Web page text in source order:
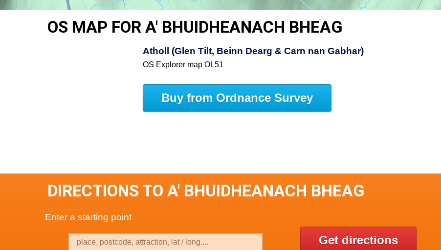
OS MAP FOR A' BHUIDHEANACH BHEAG
Atholl (Glen Tilt, Beinn Dearg & Carn nan Gabhar)
OS Explorer map OL51
Buy from Ordnance Survey
DIRECTIONS TO A' BHUIDHEANACH BHEAG
Enter a starting point
Get directions